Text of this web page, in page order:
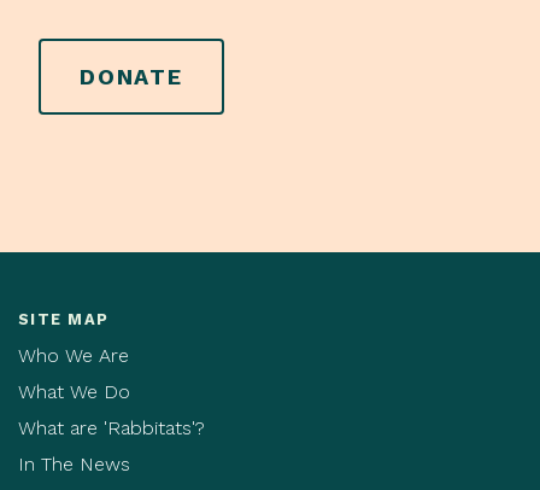
DONATE
SITE MAP
Who We Are
What We Do
What are 'Rabbitats'?
In The News